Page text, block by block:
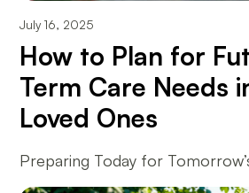
July 16, 2025
How to Plan for
Term Care Needs
Loved Ones
Preparing Today for